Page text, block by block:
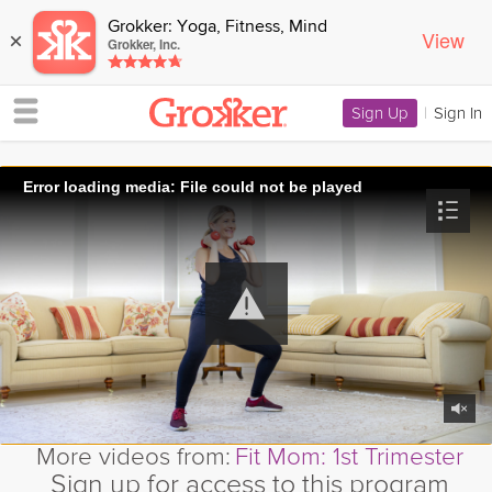
× Grokker: Yoga, Fitness, Mind
Grokker, Inc. View
Sign Up | Sign In
Error loading media: File could not be played
More videos from: Fit Mom: 1st Trimester
Sign up for access to this program